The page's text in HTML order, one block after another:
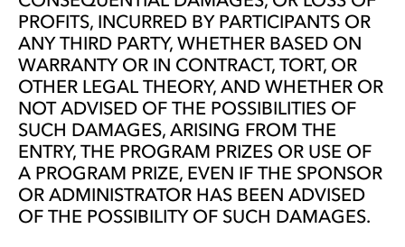
PROFITS, INCURRED BY PARTICIPANTS OR
ANY THIRD PARTY, WHETHER BASED ON
WARRANTY OR IN CONTRACT, TORT, OR
OTHER LEGAL THEORY, AND WHETHER OR
NOT ADVISED OF THE POSSIBILITIES OF
SUCH DAMAGES, ARISING FROM THE
ENTRY, THE PROGRAM PRIZES OR USE OF
A PROGRAM PRIZE, EVEN IF THE SPONSOR
OR ADMINISTRATOR HAS BEEN ADVISED
OF THE POSSIBILITY OF SUCH DAMAGES.